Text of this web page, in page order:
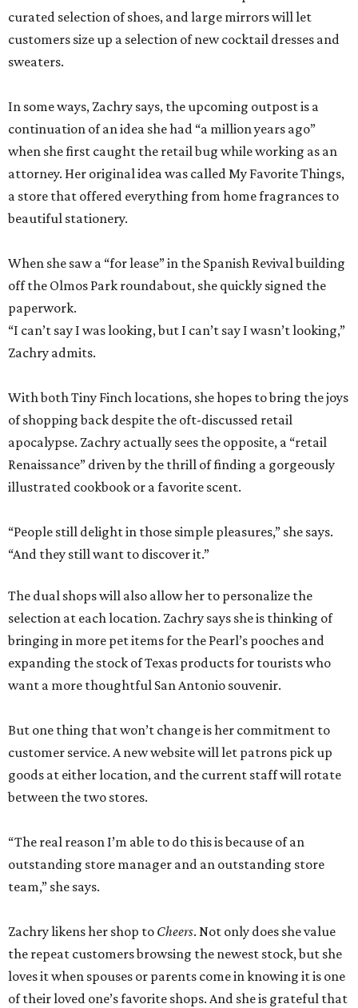
curated selection of shoes, and large mirrors will let
customers size up a selection of new cocktail dresses and
sweaters.
In some ways, Zachry says, the upcoming outpost is a
continuation of an idea she had “a million years ago”
when she first caught the retail bug while working as an
attorney. Her original idea was called My Favorite Things,
a store that offered everything from home fragrances to
beautiful stationery.
When she saw a “for lease” in the Spanish Revival building
off the Olmos Park roundabout, she quickly signed the
paperwork.
“I can’t say I was looking, but I can’t say I wasn’t looking,”
Zachry admits.
With both Tiny Finch locations, she hopes to bring the joys
of shopping back despite the oft-discussed retail
apocalypse. Zachry actually sees the opposite, a “retail
Renaissance” driven by the thrill of finding a gorgeously
illustrated cookbook or a favorite scent.
“People still delight in those simple pleasures,” she says.
“And they still want to discover it.”
The dual shops will also allow her to personalize the
selection at each location. Zachry says she is thinking of
bringing in more pet items for the Pearl’s pooches and
expanding the stock of Texas products for tourists who
want a more thoughtful San Antonio souvenir.
But one thing that won’t change is her commitment to
customer service. A new website will let patrons pick up
goods at either location, and the current staff will rotate
between the two stores.
“The real reason I’m able to do this is because of an
outstanding store manager and an outstanding store
team,” she says.
Zachry likens her shop to Cheers. Not only does she value
the repeat customers browsing the newest stock, but she
loves it when spouses or parents come in knowing it is one
of their loved one’s favorite shops. And she is grateful that